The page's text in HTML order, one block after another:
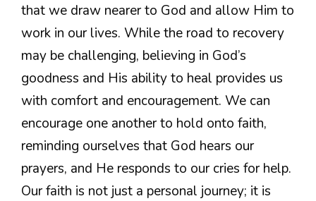
that we draw nearer to God and allow Him to
work in our lives. While the road to recovery
may be challenging, believing in God’s
goodness and His ability to heal provides us
with comfort and encouragement. We can
encourage one another to hold onto faith,
reminding ourselves that God hears our
prayers, and He responds to our cries for help.
Our faith is not just a personal journey; it is